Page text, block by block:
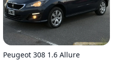
Peugeot 308 1.6 Allure